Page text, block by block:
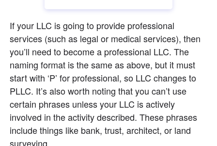
If your LLC is going to provide professional
services (such as legal or medical services), then
you’ll need to become a professional LLC. The
naming format is the same as above, but it must
start with ‘P’ for professional, so LLC changes to
PLLC. It’s also worth noting that you can’t use
certain phrases unless your LLC is actively
involved in the activity described. These phrases
include things like bank, trust, architect, or land
surveying.